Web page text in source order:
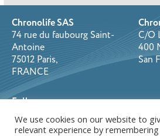
Chronolife SAS
74 rue du faubourg Saint-
Antoine
75012 Paris,
FRANCE
C/O
400
San
Follow us on:
We use cookies on our website to
relevant experience by